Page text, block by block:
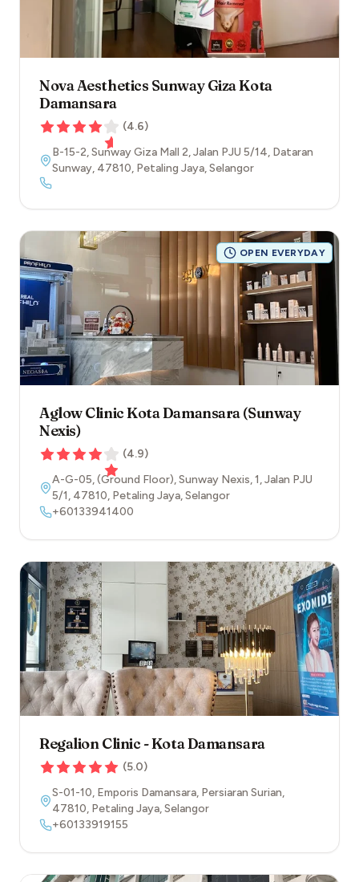
Nova Aesthetics Sunway Giza Kota
Damansara
(4.6)
B-15-2, Sunway Giza Mall 2, Jalan PJU 5/14, Dataran
Sunway, 47810, Petaling Jaya,Selangor
OPEN EVERYDAY
Aglow Clinic Kota Damansara (Sunway
Nexis)
(4.9)
A-G-05, (Ground Floor), Sunway Nexis, 1, Jalan PJU
5/1, 47810, Petaling Jaya,Selangor
+60133941400
Regalion Clinic - Kota Damansara
(5.0)
S-01-10, Emporis Damansara, Persiaran Surian,
47810, Petaling Jaya,Selangor
+60133919155